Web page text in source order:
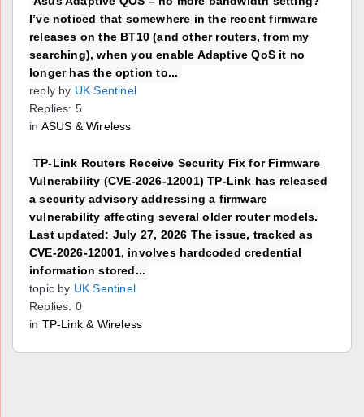
I’ve noticed that somewhere in the recent firmware
releases on the BT10 (and other routers, from my
searching), when you enable Adaptive QoS it no
longer has the option to...
reply by UK Sentinel
Replies: 5
in ASUS & Wireless
TP-Link Routers Receive Security Fix for Firmware
Vulnerability (CVE-2026-12001) TP-Link has released
a security advisory addressing a firmware
vulnerability affecting several older router models.
Last updated: July 27, 2026 The issue, tracked as
CVE-2026-12001, involves hardcoded credential
information stored...
topic by UK Sentinel
Replies: 0
in TP-Link & Wireless